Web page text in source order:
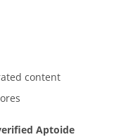
content
Aptoide